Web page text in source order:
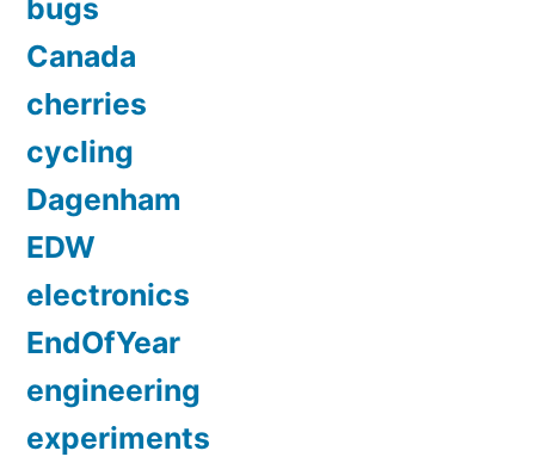
bugs
Canada
cherries
cycling
Dagenham
EDW
electronics
EndOfYear
engineering
experiments